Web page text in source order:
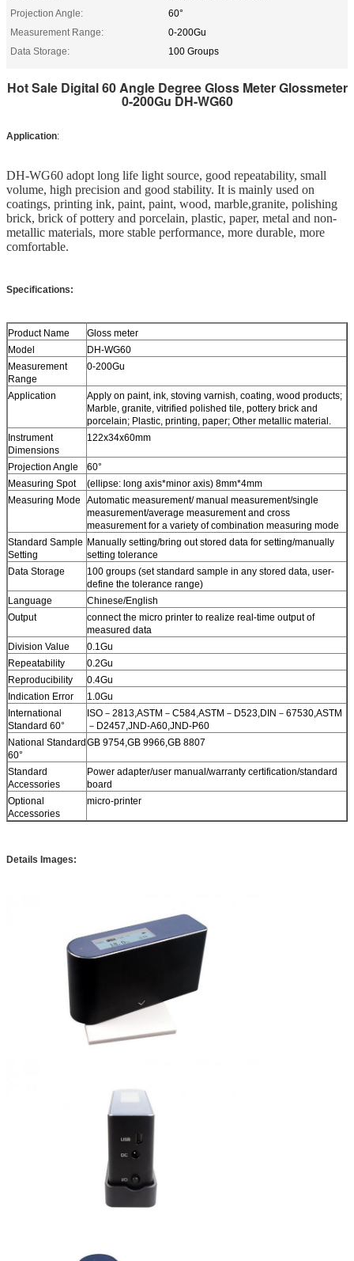
Projection Angle:
60°
Measurement Range:
0-200Gu
Data Storage:
100 Groups
Hot Sale Digital 60 Angle Degree Gloss Meter Glossmeter
0-200Gu DH-WG60​
Application:
DH-WG60 adopt long life light source, good repeatability, small
volume, high precision and good stability. It is mainly used on
coatings, printing ink, paint, paint, wood, marble,granite, polishing
brick, brick of pottery and porcelain, plastic, paper, metal and non-
metallic materials, more stable performance, more durable, more
comfortable.
Specifications:
Product Name
Gloss meter
Model
DH-WG60
Measurement
Range
0-200Gu
Application
Apply on paint, ink, stoving varnish, coating, wood products;
Marble, granite, vitrified polished tile, pottery brick and
porcelain; Plastic, printing, paper; Other metallic material.
Instrument
Dimensions
122x34x60mm
Projection Angle
60°
Measuring Spot
(ellipse: long axis*minor axis) 8mm*4mm
Measuring Mode
Automatic measurement/ manual measurement/single
measurement/average measurement and cross
measurement for a variety of combination measuring mode
Standard Sample
Setting
Manually setting/bring out stored data for setting/manually
setting tolerance
Data Storage
100 groups (set standard sample in any stored data, user-
define the tolerance range)
Language
Chinese/English
Output
connect the micro printer to realize real-time output of
measured data
Division Value
0.1Gu
Repeatability
0.2Gu
Reproducibility
0.4Gu
Indication Error
1.0Gu
International
Standard 60°
ISO－2813,ASTM－C584,ASTM－D523,DIN－67530,ASTM
－D2457,JND-A60,JND-P60
National Standard
60°
GB 9754,GB 9966,GB 8807
Standard
Accessories
Power adapter/user manual/warranty certification/standard
board
Optional
Accessories
micro-printer
Details Images: